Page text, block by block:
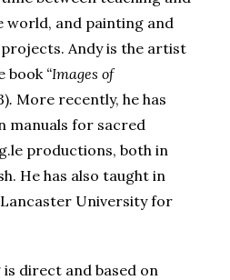
world, and painting and
Andy is the artist
book “Images of
. More recently, he has
manuals for sacred
productions, both in
He has also taught in
University for
direct and based on